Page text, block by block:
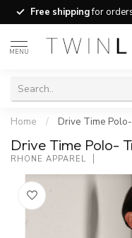
Free shippingfor
MENU
Home / Drive Time
Drive Time Polo-
RHONE APPAREL